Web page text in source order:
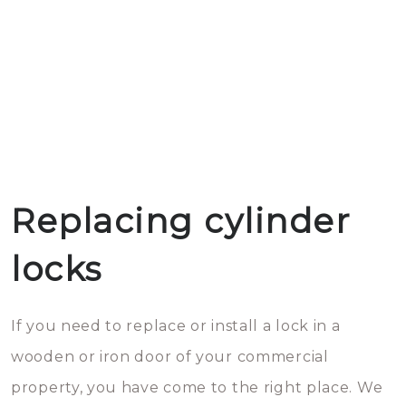
Replacing cylinder
locks
If you need to replace or install a lock in a
wooden or iron door of your commercial
property, you have come to the right place. We